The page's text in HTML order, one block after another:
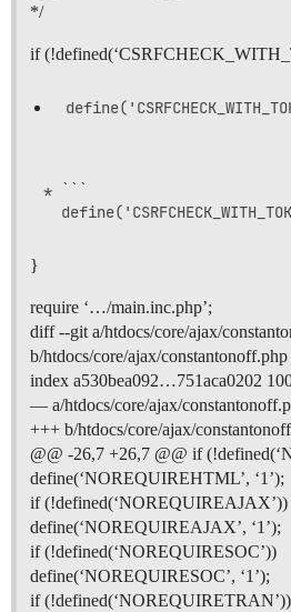
*/
if
* ```
}
require ‘…/main.inc.php’;
diff --git a/htdocs/core/ajax/
b/htdocs/core/ajax/constantonoff.php
index a530bea092…751aca0202
— a/htdocs/core/ajax/
+++ b/htdocs/core/ajax/
@@ -26,7 +26,7 @@ if
define(‘NOREQUIREHTML’, ‘1’);
if (!defined(‘NOREQUIREAJAX’))
define(‘NOREQUIREAJAX’, ‘1’);
if (!defined(‘NOREQUIRESOC’))
define(‘NOREQUIRESOC’, ‘1’);
if (!defined(‘NOREQUIRETRAN’))